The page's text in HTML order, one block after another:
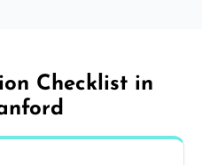
Checklist in